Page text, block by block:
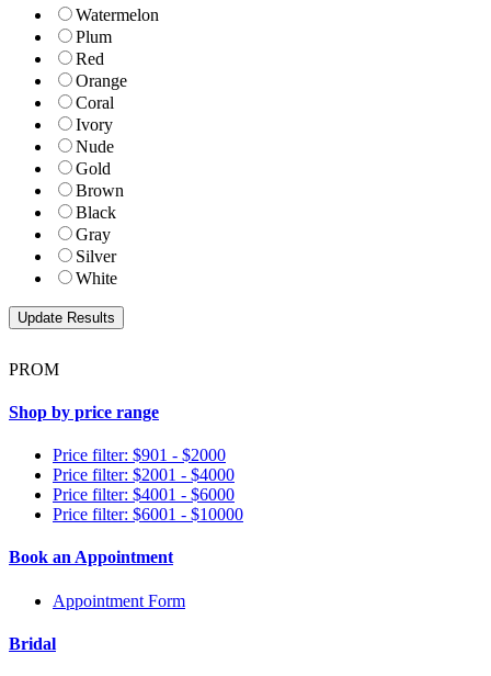
Watermelon
Plum
Red
Orange
Coral
Ivory
Nude
Gold
Brown
Black
Gray
Silver
White
PROM
Shop by price range
Price filter: $901 - $2000
Price filter: $2001 - $4000
Price filter: $4001 - $6000
Price filter: $6001 - $10000
Book an Appointment
Appointment Form
Bridal